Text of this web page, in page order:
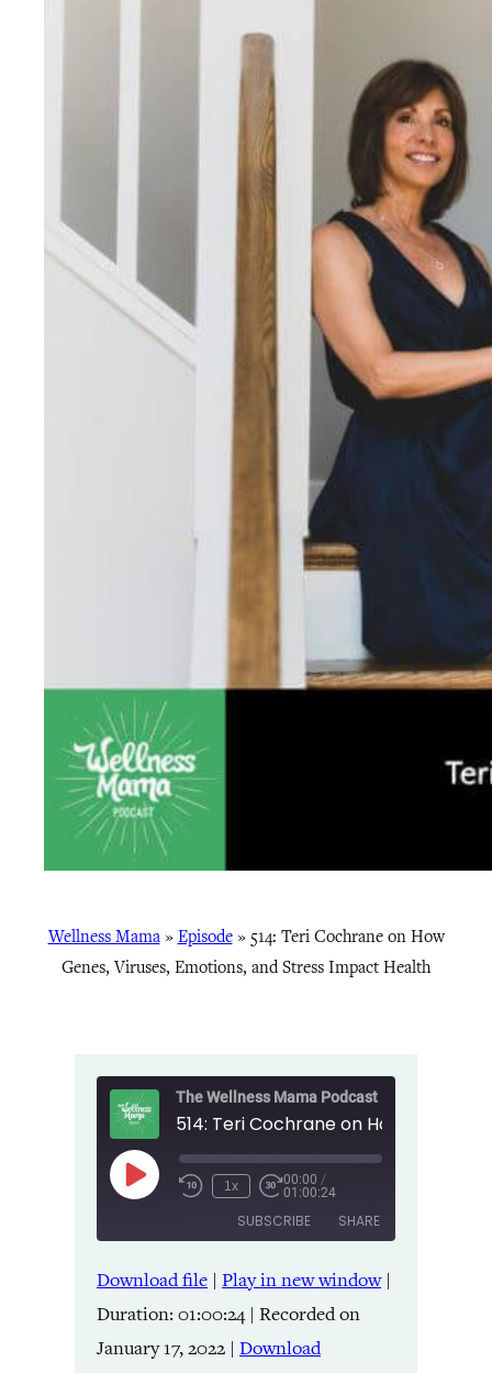
Wellness Mama» Episode» 514: Teri Cochrane on How
Genes, Viruses, Emotions, and Stress Impact Health
The Wellness Mama Podcast
Play
Episode
1x 00:00 /
01:00:24
SUBSCRIBE SHARE
Amazon Apple Podcasts
Listen Notes Pandora
RSS Spotify
SHARE
LINK
Download file | Play in new window|
Duration: 01:00:24| Recorded on
January 17, 2022 | Download